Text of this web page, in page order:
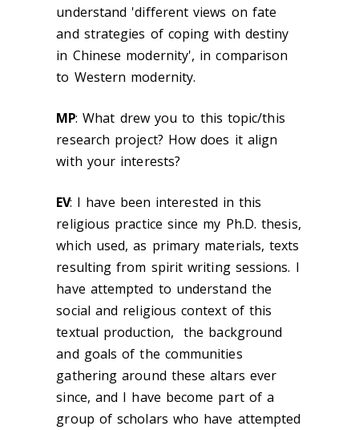
understand 'different views on fate
and strategies of coping with destiny
in Chinese modernity', in comparison
to Western modernity.
MP:What drew you to this topic/this
research project? How does it align
with your interests?
EV: I have been interested in this
religious practice since my Ph.D. thesis,
which used, as primary materials, texts
resulting from spirit writing sessions. I
have attempted to understand the
social and religious context of this
textual production, the background
and goals of the communities
gathering around these altars ever
since, and I have become part of a
group of scholars who have attempted